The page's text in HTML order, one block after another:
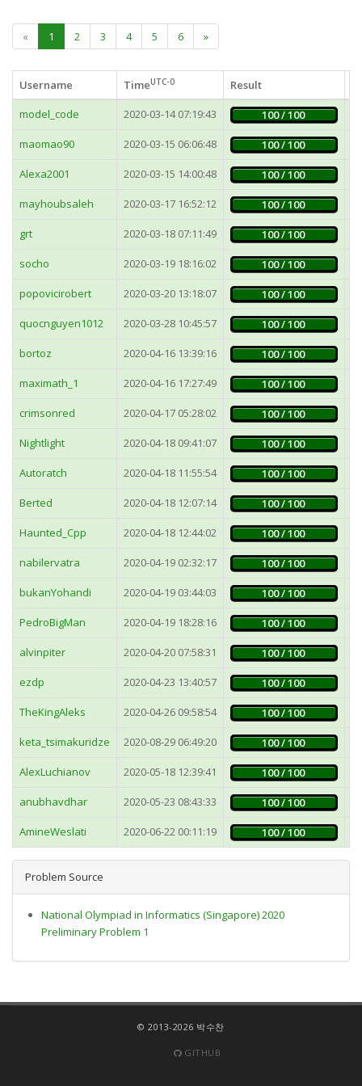
« 1 2 3 4 5 6 »
Username TimeUTC-0 Result
model_code
2020-03-14 07:19:43 100 / 100
maomao90 2020-03-15 06:06:48 100 / 100
Alexa2001 2020-03-15 14:00:48 100 / 100
mayhoubsaleh 2020-03-17 16:52:12 100 / 100
grt 2020-03-18 07:11:49 100 / 100
socho 2020-03-19 18:16:02 100 / 100
popovicirobert 2020-03-20 13:18:07 100 / 100
quocnguyen1012 2020-03-28 10:45:57 100 / 100
bortoz 2020-04-16 13:39:16 100 / 100
maximath_1 2020-04-16 17:27:49 100 / 100
crimsonred 2020-04-17 05:28:02 100 / 100
Nightlight 2020-04-18 09:41:07 100 / 100
Autoratch 2020-04-18 11:55:54 100 / 100
Berted 2020-04-18 12:07:14 100 / 100
Haunted_Cpp 2020-04-18 12:44:02 100 / 100
nabilervatra 2020-04-19 02:32:17 100 / 100
bukanYohandi 2020-04-19 03:44:03 100 / 100
PedroBigMan 2020-04-19 18:28:16 100 / 100
alvinpiter 2020-04-20 07:58:31 100 / 100
ezdp 2020-04-23 13:40:57 100 / 100
TheKingAleks 2020-04-26 09:58:54 100 / 100
keta_tsimakuridze 2020-08-29 06:49:20 100 / 100
AlexLuchianov 2020-05-18 12:39:41 100 / 100
anubhavdhar 2020-05-23 08:43:33 100 / 100
AmineWeslati 2020-06-22 00:11:19 100 / 100
Problem Source
National Olympiad in Informatics (Singapore) 2020
Preliminary Problem 1
© 2013-2026 박수찬
GITHUB